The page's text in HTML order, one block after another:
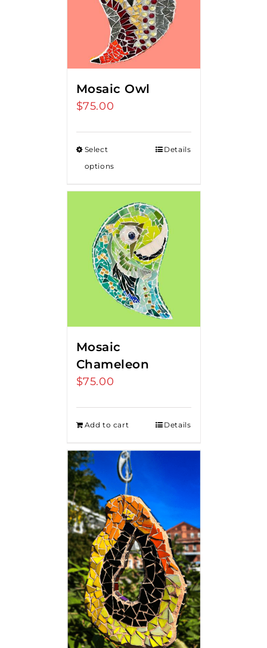
Mosaic Owl
$75.00
Select
options
Details
Mosaic
Chameleon
$75.00
Add to cart Details